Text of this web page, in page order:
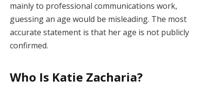
mainly to professional communications work,
guessing an age would be misleading. The most
accurate statement is that her age is not publicly
confirmed.
Who Is Katie Zacharia?